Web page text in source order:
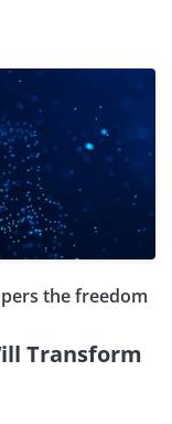
the freedom
Transform